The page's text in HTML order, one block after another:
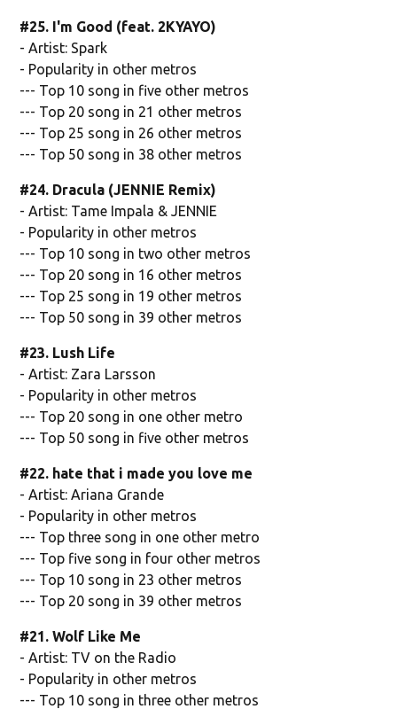
#25. I'm Good (feat. 2KYAYO)
- Artist: Spark
- Popularity in other metros
--- Top 10 song in five other metros
--- Top 20 song in 21 other metros
--- Top 25 song in 26 other metros
--- Top 50 song in 38 other metros
#24. Dracula (JENNIE Remix)
- Artist: Tame Impala & JENNIE
- Popularity in other metros
--- Top 10 song in two other metros
--- Top 20 song in 16 other metros
--- Top 25 song in 19 other metros
--- Top 50 song in 39 other metros
#23. Lush Life
- Artist: Zara Larsson
- Popularity in other metros
--- Top 20 song in one other metro
--- Top 50 song in five other metros
#22. hate that i made you love me
- Artist: Ariana Grande
- Popularity in other metros
--- Top three song in one other metro
--- Top five song in four other metros
--- Top 10 song in 23 other metros
--- Top 20 song in 39 other metros
#21. Wolf Like Me
- Artist: TV on the Radio
- Popularity in other metros
--- Top 10 song in three other metros